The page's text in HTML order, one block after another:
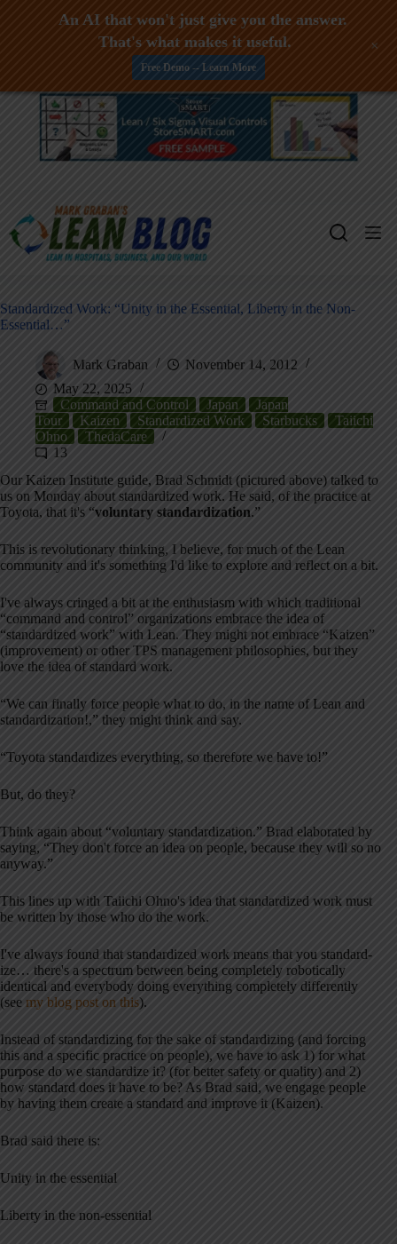
Skip
Standardized Work: “Unity in the Essential, Liberty in the Non-
Essential…”
Mark Graban
November 14, 2012
May 22, 2025
Command and Control
Japan
Japan
Tour
Kaizen Standardized Work Starbucks
Taiichi
Ohno
ThedaCare
13
Our Kaizen Institute guide, Brad Schmidt (pictured above) talked to
us on Monday about standardized work. He said, of the practice at
Toyota, that it's “voluntary standardization.”
This is revolutionary thinking, I believe, for much of the Lean
community and it's something I'd like to explore and reflect on a bit.
I've always cringed a bit at the enthusiasm with which traditional
“command and control” organizations embrace the idea of
“standardized work” with Lean. They might not embrace “Kaizen”
(improvement) or other TPS management philosophies, but they
love the idea of standard work.
“We can finally force people what to do, in the name of Lean and
standardization!,” they might think and say.
“Toyota standardizes everything, so therefore we have to!”
But, do they?
Think again about “voluntary standardization.” Brad elaborated by
saying, “They don't force an idea on people, because they will so no
anyway.”
This lines up with Taiichi Ohno's idea that standardized work must
be written by those who do the work.
I've always found that standardized work means that you standard-
ize… there's a spectrum between being completely robotically
identical and everybody doing everything completely differently
(see my blog post on this).
Instead of standardizing for the sake of standardizing (and forcing
this and a specific practice on people), we have to ask 1) for what
purpose do we standardize it? (for better safety or quality) and 2)
how standard does it have to be? As Brad said, we engage people
by having them create a standard and improve it (Kaizen).
Brad said there is:
Unity in the essential
Liberty in the non-essential
An AI that won't just give you the answer.
That's what makes it useful.
Free Demo -- Learn More
+